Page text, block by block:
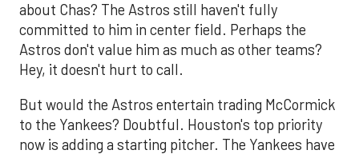
about Chas? The Astros still haven't fully
committed to him in center field. Perhaps the
Astros don't value him as much as other teams?
Hey, it doesn't hurt to call.
But would the Astros entertain trading McCormick
to the Yankees? Doubtful. Houston's top priority
now is adding a starting pitcher. The Yankees have